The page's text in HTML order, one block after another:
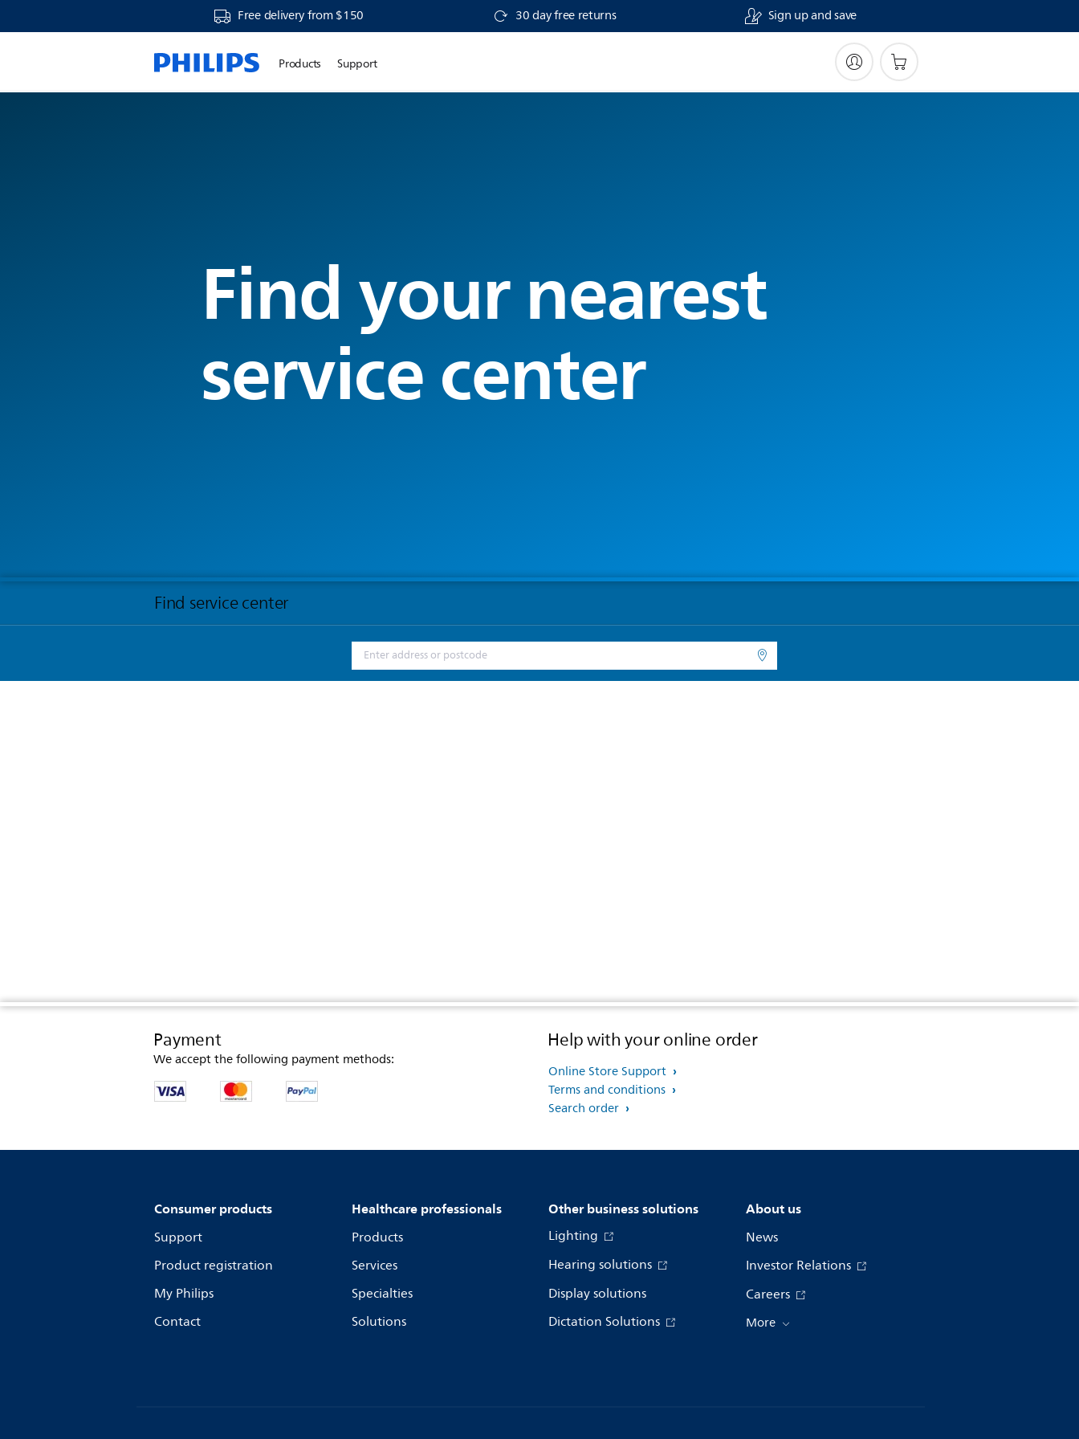
Free delivery from $150 30 day free returns Sign up and save
Products Support
Find your nearest
service center
Find service center
Payment
We accept the following payment methods:
Help with your online order
Online Store Support
Terms and conditions
Search order
Consumer products
Support
Product registration
My Philips
Contact
Healthcare professionals
Products
Services
Specialties
Solutions
Other business solutions
Lighting
Hearing solutions
Display solutions
Dictation Solutions
About us
News
Investor Relations
Careers
More